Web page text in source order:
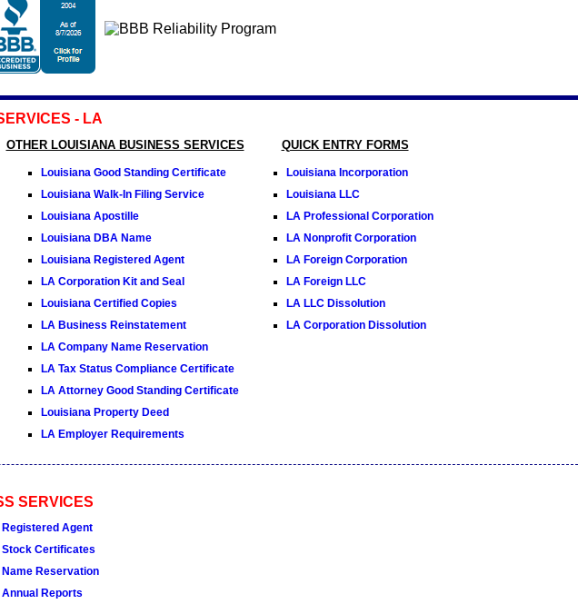
- LA
OTHER LOUISIANA BUSINESS SERVICES
Louisiana Good Standing Certificate
Louisiana Walk-In Filing Service
Louisiana Apostille
Louisiana DBA Name
Louisiana Registered Agent
LA Corporation Kit and Seal
Louisiana Certified Copies
LA Business Reinstatement
LA Company Name Reservation
LA Tax Status Compliance Certificate
LA Attorney Good Standing Certificate
Louisiana Property Deed
LA Employer Requirements
QUICK ENTRY FORMS
Louisiana Incorporation
Louisiana LLC
LA Professional Corporation
LA Nonprofit Corporation
LA Foreign Corporation
LA Foreign LLC
LA LLC Dissolution
LA Corporation Dissolution
SERVICES
Registered Agent
Stock Certificates
Name Reservation
Annual Reports